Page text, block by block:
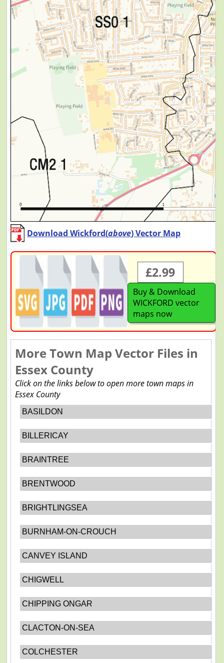
Download Wickford(above) Vector Map
£2.99
Buy & Download
WICKFORD vector
maps now
More Town Map Vector Files in
Essex County
Click on the links below to open more town maps in
Essex County
BASILDON
BILLERICAY
BRAINTREE
BRENTWOOD
BRIGHTLINGSEA
BURNHAM-ON-CROUCH
CANVEY ISLAND
CHIGWELL
CHIPPING ONGAR
CLACTON-ON-SEA
COLCHESTER